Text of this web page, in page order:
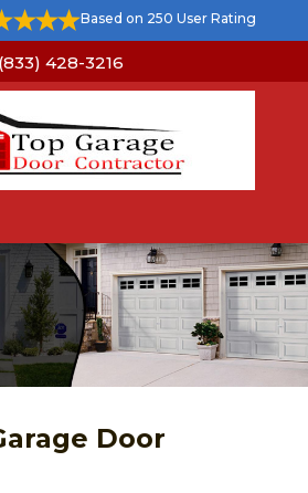
Based on 250 User Rating
(833) 428-3216
Door